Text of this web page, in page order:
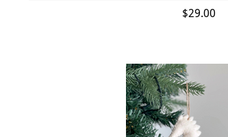
$29.00